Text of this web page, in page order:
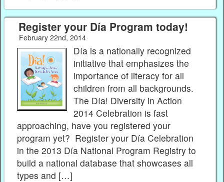
Register your Día Program today!
February 22nd, 2014
Día is a nationally recognized
initiative that emphasizes the
importance of literacy for all
children from all backgrounds.
The Día! Diversity in Action
2014 Celebration is fast
approaching, have you registered your
program yet? Register your Día Celebration
in the 2013 Día National Program Registry to
build a national database that showcases all
types and […]